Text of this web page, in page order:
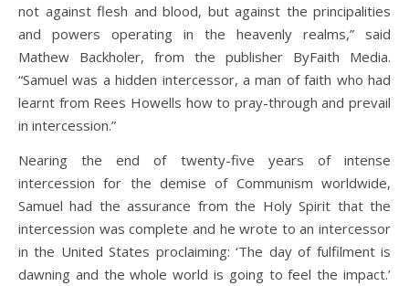
not against flesh and blood, but against the principalities
and powers operating in the heavenly realms,” said
Mathew Backholer, from the publisher ByFaith Media.
“Samuel was a hidden intercessor, a man of faith who had
learnt from Rees Howells how to pray-through and prevail
in intercession.”
Nearing the end of twenty-five years of intense
intercession for the demise of Communism worldwide,
Samuel had the assurance from the Holy Spirit that the
intercession was complete and he wrote to an intercessor
in the United States proclaiming: ‘The day of fulfilment is
dawning and the whole world is going to feel the impact.’